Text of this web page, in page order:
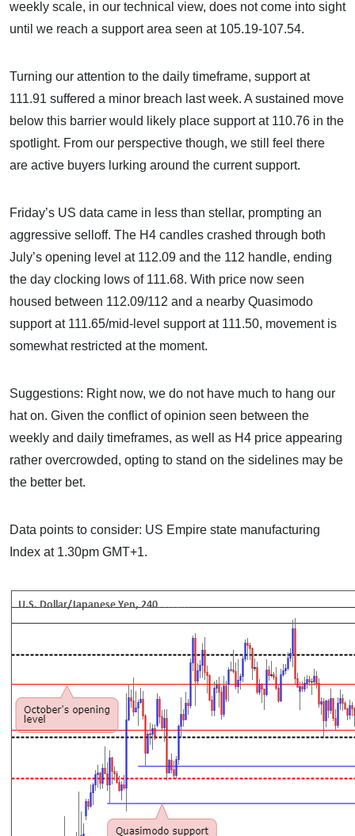
weekly scale, in our technical view, does not come into sight
until we reach a support area seen at 105.19-107.54.
Turning our attention to the daily timeframe, support at
111.91 suffered a minor breach last week. A sustained move
below this barrier would likely place support at 110.76 in the
spotlight. From our perspective though, we still feel there
are active buyers lurking around the current support.
Friday’s US data came in less than stellar, prompting an
aggressive selloff. The H4 candles crashed through both
July’s opening level at 112.09 and the 112 handle, ending
the day clocking lows of 111.68. With price now seen
housed between 112.09/112 and a nearby Quasimodo
support at 111.65/mid-level support at 111.50, movement is
somewhat restricted at the moment.
Suggestions: Right now, we do not have much to hang our
hat on. Given the conflict of opinion seen between the
weekly and daily timeframes, as well as H4 price appearing
rather overcrowded, opting to stand on the sidelines may be
the better bet.
Data points to consider: US Empire state manufacturing
Index at 1.30pm GMT+1.